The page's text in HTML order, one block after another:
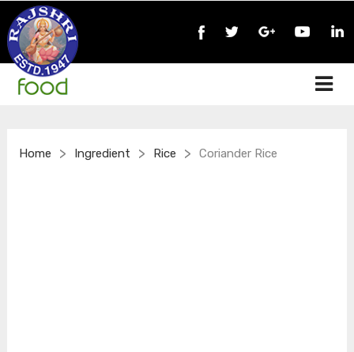
Home > Ingredient > Rice > Coriander Rice